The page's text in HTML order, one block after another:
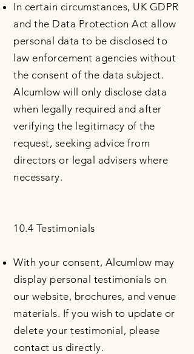
In certain circumstances, UK GDPR
and the Data Protection Act allow
personal data to be disclosed to
law enforcement agencies without
the consent of the data subject.
Alcumlow will only disclose data
when legally required and after
verifying the legitimacy of the
request, seeking advice from
directors or legal advisers where
necessary.
10.4 Testimonials
With your consent, Alcumlow may
display personal testimonials on
our website, brochures, and venue
materials. If you wish to update or
delete your testimonial, please
contact us directly.